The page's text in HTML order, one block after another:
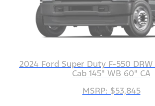
2024 Ford Super Duty F-550 DRW
Cab 145" WB 60" CA
MSRP: $53,845